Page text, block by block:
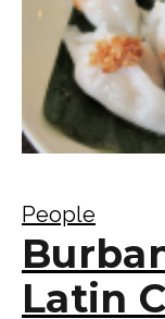
People
Latin